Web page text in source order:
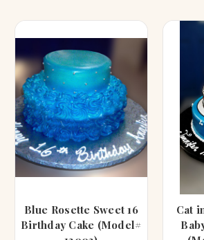
Blue Rosette Sweet 16
Birthday Cake (Model#
Cat